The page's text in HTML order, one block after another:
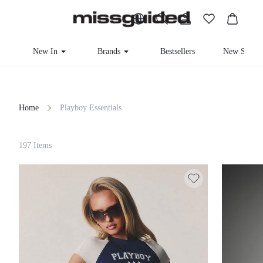
New In Brands Bestsellers New Season
Home Playboy Essentials
Filter
Loading...
197 Items